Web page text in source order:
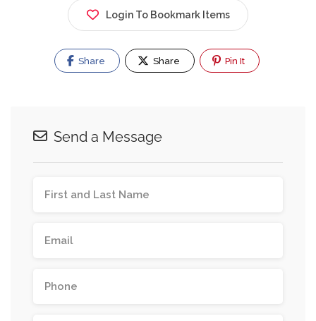
Login To Bookmark Items
Share Share Pin It
Send a Message